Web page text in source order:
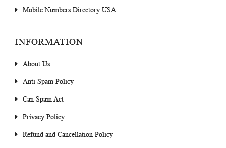
Mobile Numbers Directory USA
INFORMATION
About Us
Anti Spam Policy
Can Spam Act
Privacy Policy
Refund and Cancellation Policy